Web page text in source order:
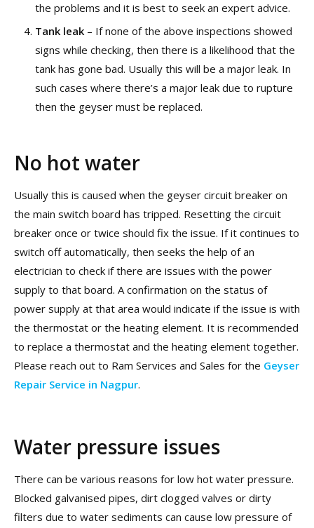
the problems and it is best to seek an expert advice.
Tank leak – If none of the above inspections showed
signs while checking, then there is a likelihood that the
tank has gone bad. Usually this will be a major leak. In
such cases where there’s a major leak due to rupture
then the geyser must be replaced.
No hot water
Usually this is caused when the geyser circuit breaker on
the main switch board has tripped. Resetting the circuit
breaker once or twice should fix the issue. If it continues to
switch off automatically, then seeks the help of an
electrician to check if there are issues with the power
supply to that board. A confirmation on the status of
power supply at that area would indicate if the issue is with
the thermostat or the heating element. It is recommended
to replace a thermostat and the heating element together.
Please reach out to Ram Services and Sales for the Geyser
Repair Service in Nagpur.
Water pressure issues
There can be various reasons for low hot water pressure.
Blocked galvanised pipes, dirt clogged valves or dirty
filters due to water sediments can cause low pressure of